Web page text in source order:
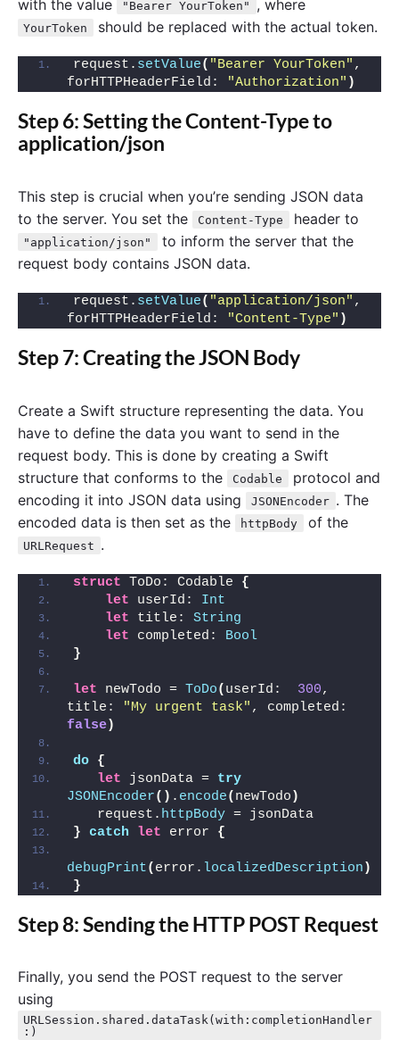
with the value
"Bearer YourToken" , where
YourToken should be replaced with the actual token.
request. setValue( "Bearer YourToken" ,
forHTTPHeaderField:
"Authorization" )
Step 6: Setting the Content-Type to
application/json
This step is crucial when you’re sending JSON data
to the server. You set the
Content-Type header to
"application/json"
to inform the server that the
request body contains JSON data.
request. setValue( "application/json" ,
forHTTPHeaderField:
"Content-Type" )
Step 7: Creating the JSON Body
Create a Swift structure representing the data. You
have to define the data you want to send in the
request body. This is done by creating a Swift
structure that conforms to the
Codable
protocol and
encoding it into JSON data using
JSONEncoder . The
encoded data is then set as the
httpBody of the
URLRequest .
struct ToDo: Codable {
let userId: Int
let title: String
let completed: Bool
}
let newTodo = ToDo( userId: 300,
title:
"My urgent task"
false)
do {
let jsonData = try
JSONEncoder() . encode( newTodo )
   request.
httpBody = jsonData
}
catch let error {
debugPrint( error. localizedDescription )
}
Step 8: Sending the HTTP POST Request
Finally, you send the POST request to the server
using
URLSession.shared.dataTask(with:completionHandler
:)